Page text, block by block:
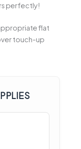
perfectly!
flat
touch-up